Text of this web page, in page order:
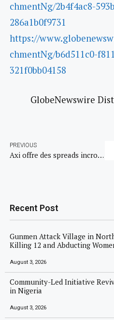
chmentNg/2b4f4ac8-
286a1b0f9731
https://
chmentNg/b6d511c0-
321f0bb04158
GlobeNewswire
PREVIOUS
Axi offre des spreads incroyablement serrés sur les marchés clés, notamment sur ceux de l’or, des cryptomonnaies et du Forex
Recent Post
Gunmen Attack Village in
Killing 12 and Abducting
August 3, 2026
Community-Led Initiative
in Nigeria
August 3, 2026